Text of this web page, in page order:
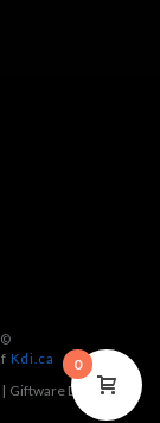
Kdi.ca
Giftware Division
0